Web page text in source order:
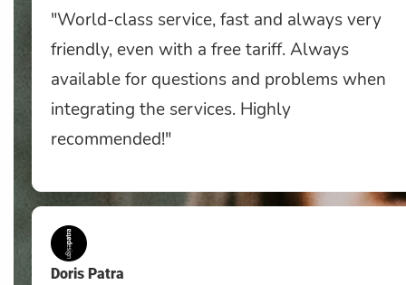
"World-class service, fast and always very
friendly, even with a free tariff. Always
available for questions and problems when
integrating the services. Highly
recommended!"
Doris Patra